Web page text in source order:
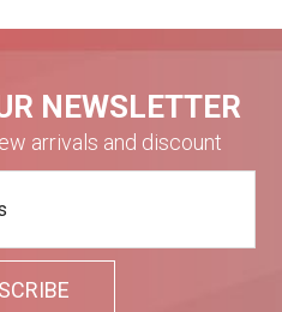
NEWSLETTER
arrivals and discount